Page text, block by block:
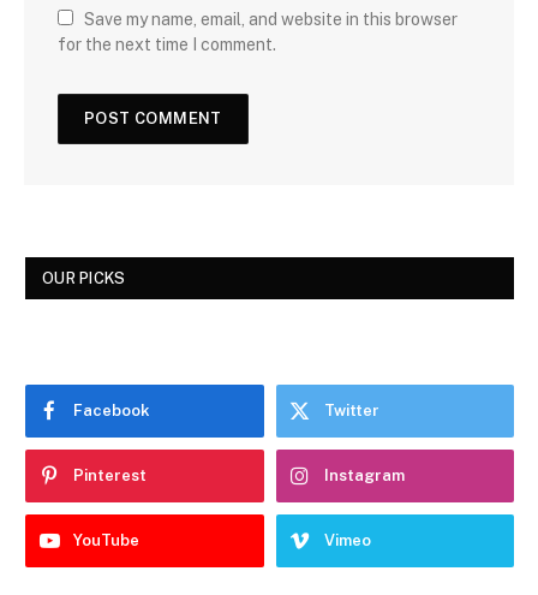
Save my name, email, and website in this browser
for the next time I comment.
OUR PICKS
Facebook Twitter
Pinterest Instagram
YouTube Vimeo